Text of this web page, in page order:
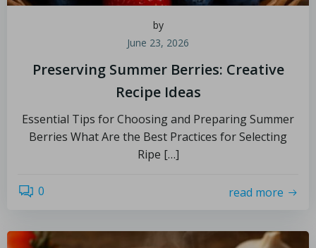
by
June 23, 2026
Preserving Summer Berries: Creative
Recipe Ideas
Essential Tips for Choosing and Preparing Summer
Berries What Are the Best Practices for Selecting
Ripe […]
0 read more